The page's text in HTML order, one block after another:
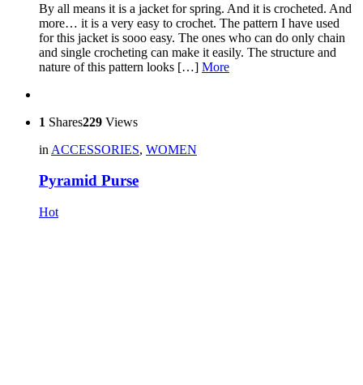
By all means it is a jacket for spring. And it is crocheted. And
more… it is a very easy to crochet. The pattern I have used
for this jacket is sooo easy. The ones who can do only chain
and single crocheting can make it easily. The structure and
nature of this pattern looks […] More
1 Shares229 Views
in ACCESSORIES, WOMEN
Pyramid Purse
Hot